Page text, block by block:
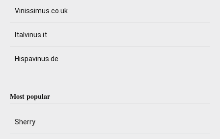
Vinissimus.co.uk
Italvinus.it
Hispavinus.de
Most popular
Sherry